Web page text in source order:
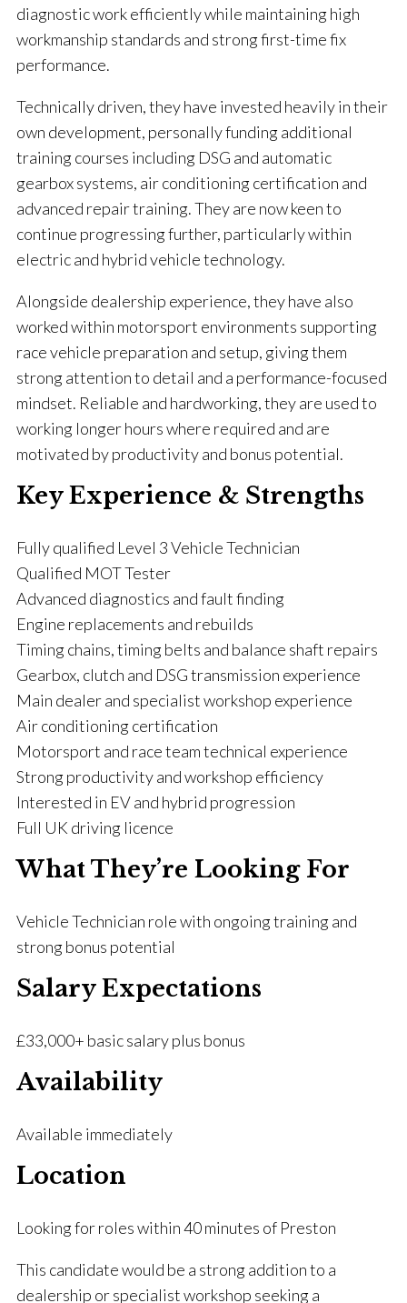
diagnostic work efficiently while maintaining high
workmanship standards and strong first-time fix
performance.
Technically driven, they have invested heavily in their
own development, personally funding additional
training courses including DSG and automatic
gearbox systems, air conditioning certification and
advanced repair training. They are now keen to
continue progressing further, particularly within
electric and hybrid vehicle technology.
Alongside dealership experience, they have also
worked within motorsport environments supporting
race vehicle preparation and setup, giving them
strong attention to detail and a performance-focused
mindset. Reliable and hardworking, they are used to
working longer hours where required and are
motivated by productivity and bonus potential.
Key Experience & Strengths
Fully qualified Level 3 Vehicle Technician
Qualified MOT Tester
Advanced diagnostics and fault finding
Engine replacements and rebuilds
Timing chains, timing belts and balance shaft repairs
Gearbox, clutch and DSG transmission experience
Main dealer and specialist workshop experience
Air conditioning certification
Motorsport and race team technical experience
Strong productivity and workshop efficiency
Interested in EV and hybrid progression
Full UK driving licence
What They’re Looking For
Vehicle Technician role with ongoing training and
strong bonus potential
Salary Expectations
£33,000+ basic salary plus bonus
Availability
Available immediately
Location
Looking for roles within 40 minutes of Preston
This candidate would be a strong addition to a
dealership or specialist workshop seeking a